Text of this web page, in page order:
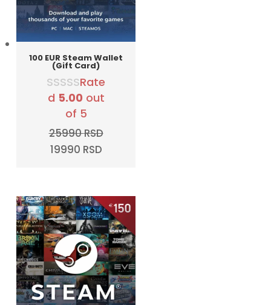
100 EUR Steam Wallet
(Gift Card)
Rate
d 5.00 out
of 5
25990RSD
Original
25990 RSD.
19990 RSDCurrent
19990 RSD.